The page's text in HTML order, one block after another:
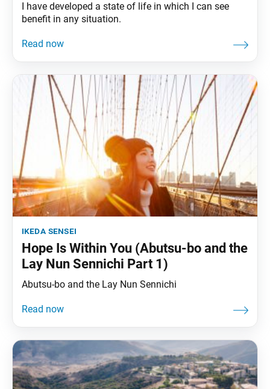
I have developed a state of life in which I can see
benefit in any situation.
ikeda sensei
Hope Is Within You (Abutsu-bo and the
Lay Nun Sennichi Part 1)
Abutsu-bo and the Lay Nun Sennichi